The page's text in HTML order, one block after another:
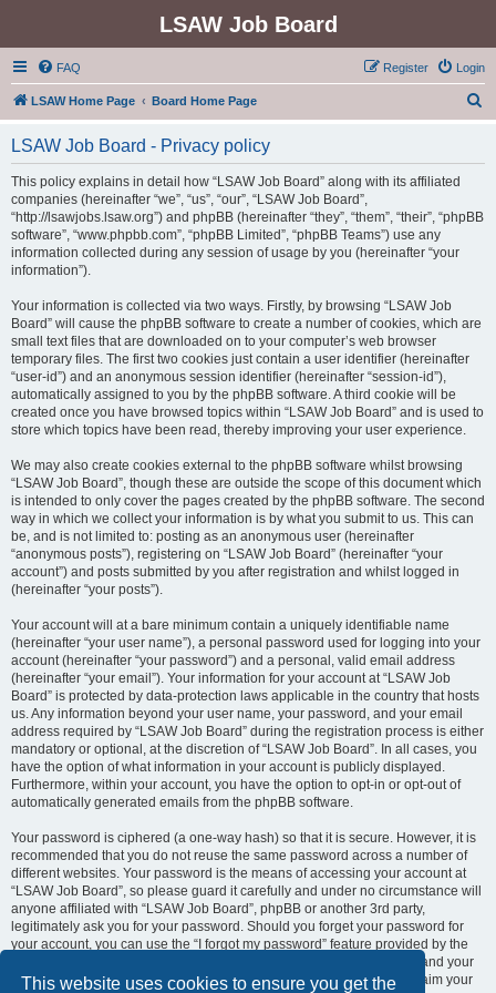
This website uses cookies to ensure you get the
LSAW Job Board
FAQ Login
Register
LSAW Home Page Board Home Page
LSAW Job Board - Privacy policy
This policy explains in detail how “LSAW Job Board” along with its affiliated
companies (hereinafter “we”, “us”, “our”, “LSAW Job Board”,
“http://lsawjobs.lsaw.org”) and phpBB (hereinafter “they”, “them”, “their”, “phpBB
software”, “www.phpbb.com”, “phpBB Limited”, “phpBB Teams”) use any
information collected during any session of usage by you (hereinafter “your
information”).
Your information is collected via two ways. Firstly, by browsing “LSAW Job
Board” will cause the phpBB software to create a number of cookies, which are
small text files that are downloaded on to your computer’s web browser
temporary files. The first two cookies just contain a user identifier (hereinafter
“user-id”) and an anonymous session identifier (hereinafter “session-id”),
automatically assigned to you by the phpBB software. A third cookie will be
created once you have browsed topics within “LSAW Job Board” and is used to
store which topics have been read, thereby improving your user experience.
We may also create cookies external to the phpBB software whilst browsing
“LSAW Job Board”, though these are outside the scope of this document which
is intended to only cover the pages created by the phpBB software. The second
way in which we collect your information is by what you submit to us. This can
be, and is not limited to: posting as an anonymous user (hereinafter
“anonymous posts”), registering on “LSAW Job Board” (hereinafter “your
account”) and posts submitted by you after registration and whilst logged in
(hereinafter “your posts”).
Your account will at a bare minimum contain a uniquely identifiable name
(hereinafter “your user name”), a personal password used for logging into your
account (hereinafter “your password”) and a personal, valid email address
(hereinafter “your email”). Your information for your account at “LSAW Job
Board” is protected by data-protection laws applicable in the country that hosts
us. Any information beyond your user name, your password, and your email
address required by “LSAW Job Board” during the registration process is either
mandatory or optional, at the discretion of “LSAW Job Board”. In all cases, you
have the option of what information in your account is publicly displayed.
Furthermore, within your account, you have the option to opt-in or opt-out of
automatically generated emails from the phpBB software.
Your password is ciphered (a one-way hash) so that it is secure. However, it is
recommended that you do not reuse the same password across a number of
different websites. Your password is the means of accessing your account at
“LSAW Job Board”, so please guard it carefully and under no circumstance will
anyone affiliated with “LSAW Job Board”, phpBB or another 3rd party,
legitimately ask you for your password. Should you forget your password for
your account, you can use the “I forgot my password” feature provided by the
phpBB software. This process will ask you to submit your user name and your
email, then the phpBB software will generate a new password to reclaim your